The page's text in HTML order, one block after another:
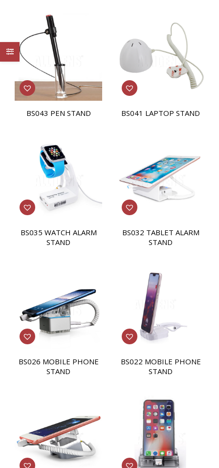
BS043 PEN STAND BS041 LAPTOP STAND
BS035 WATCH ALARM
STAND
BS032 TABLET ALARM
STAND
BS026 MOBILE PHONE
STAND
BS022 MOBILE PHONE
STAND